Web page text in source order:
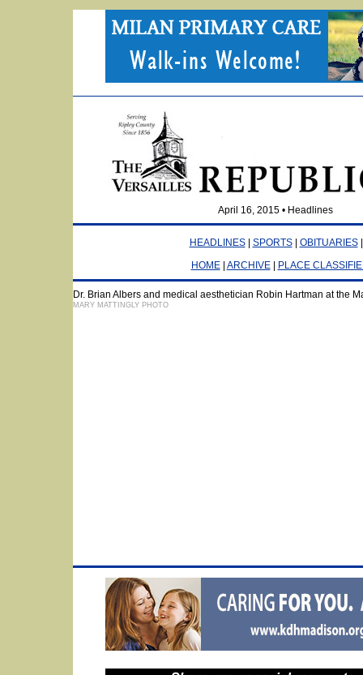
April 16, 2015 • Headlines
HEADLINES| SPORTS| OBITUARIES|
HOME| ARCHIVE| PLACE
Dr. Brian Albers and medical aesthetician Robin Hartman at the
MARY MATTINGLY PHOTO